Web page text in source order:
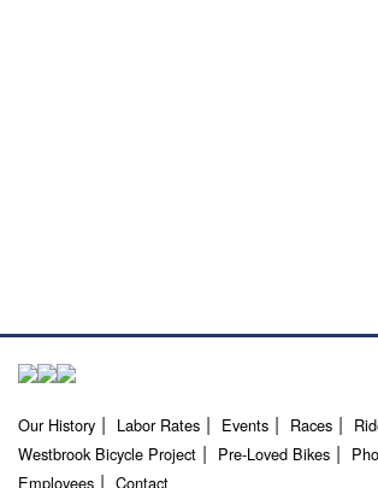
Our History Labor Rates Events Races
Westbrook Bicycle Project
Pre-Loved Bikes
Employees
Contact